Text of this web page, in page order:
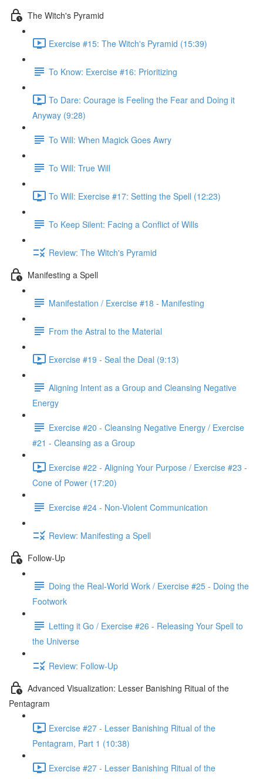
The Witch's Pyramid
Exercise #15: The Witch's Pyramid (15:39)
To Know: Exercise #16: Prioritizing
To Dare: Courage is Feeling the Fear and Doing it
Anyway (9:28)
To Will: When Magick Goes Awry
To Will: True Will
To Will: Exercise #17: Setting the Spell (12:23)
To Keep Silent: Facing a Conflict of Wills
Review: The Witch's Pyramid
Manifesting a Spell
Manifestation / Exercise #18 - Manifesting
From the Astral to the Material
Exercise #19 - Seal the Deal (9:13)
Aligning Intent as a Group and Cleansing Negative
Energy
Exercise #20 - Cleansing Negative Energy / Exercise
#21 - Cleansing as a Group
Exercise #22 - Aligning Your Purpose / Exercise #23 -
Cone of Power (17:20)
Exercise #24 - Non-Violent Communication
Review: Manifesting a Spell
Follow-Up
Doing the Real-World Work / Exercise #25 - Doing the
Footwork
Letting it Go / Exercise #26 - Releasing Your Spell to
the Universe
Review: Follow-Up
Advanced Visualization: Lesser Banishing Ritual of the
Pentagram
Exercise #27 - Lesser Banishing Ritual of the
Pentagram, Part 1 (10:38)
Exercise #27 - Lesser Banishing Ritual of the